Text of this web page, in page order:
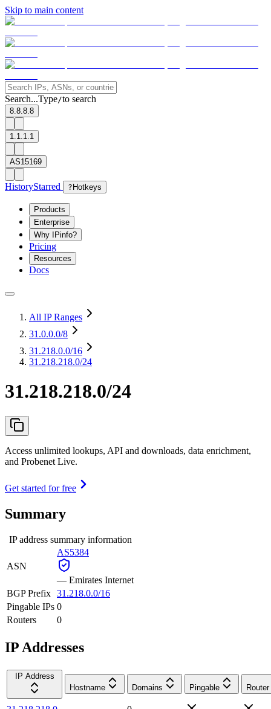
Skip to main content
Search...Type/to search
8.8.8.8
1.1.1.1
AS15169
HistoryStarred ? Hotkeys
Products
Enterprise
Why IPinfo?
Pricing
Resources
Docs
All IP Ranges
31.0.0.0/8
31.218.0.0/16
31.218.218.0/24
31.218.218.0/24
Access unlimited lookups, API and downloads, data enrichment,
and Probenet Live.
Get started for free
Summary
IP address summary information
ASN
AS5384
— Emirates Internet
BGP Prefix 31.218.0.0/16
Pingable IPs 0
Routers
0
IP Addresses
IP Address
Hostname
Domains Pingable Router